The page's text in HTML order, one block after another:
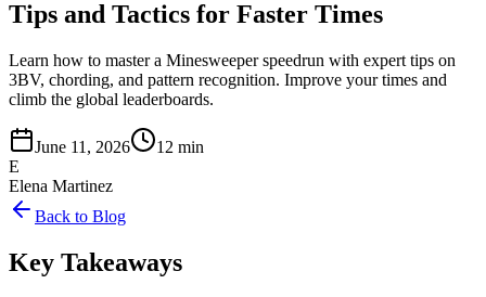
Tips and Tactics for Faster Times
Learn how to master a Minesweeper speedrun with expert tips on
3BV, chording, and pattern recognition. Improve your times and
climb the global leaderboards.
June 11, 2026
12 min
E
Elena Martinez
Back to Blog
Key Takeaways